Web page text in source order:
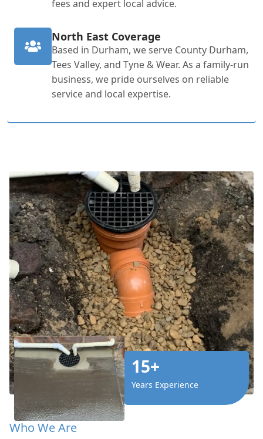
fees and expert local advice.
North East Coverage
Based in Durham, we serve County Durham,
Tees Valley, and Tyne & Wear. As a family-run
business, we pride ourselves on reliable
service and local expertise.
15+
Years Experience
Who We Are